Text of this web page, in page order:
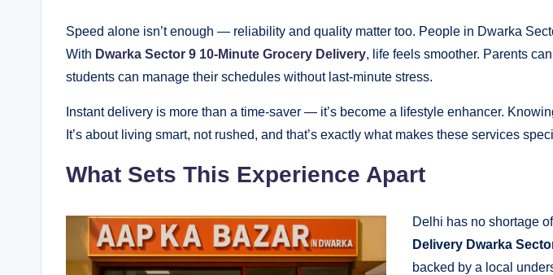
Speed alone isn’t enough — reliability and quality matter too. People in Dwarka
With Dwarka Sector 9 10-Minute Grocery Delivery, life feels smoother. Parents
students can manage their schedules without last-minute stress.
Instant delivery is more than a time-saver — it’s become a lifestyle enhancer.
It’s about living smart, not rushed, and that’s exactly what makes these services
What Sets This Experience Apart
Delhi has no shortage
Delivery Dwarka
backed by a local